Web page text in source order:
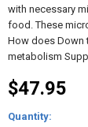
with necessary
food. These
How does Down
metabolism
$47.95
Quantity: